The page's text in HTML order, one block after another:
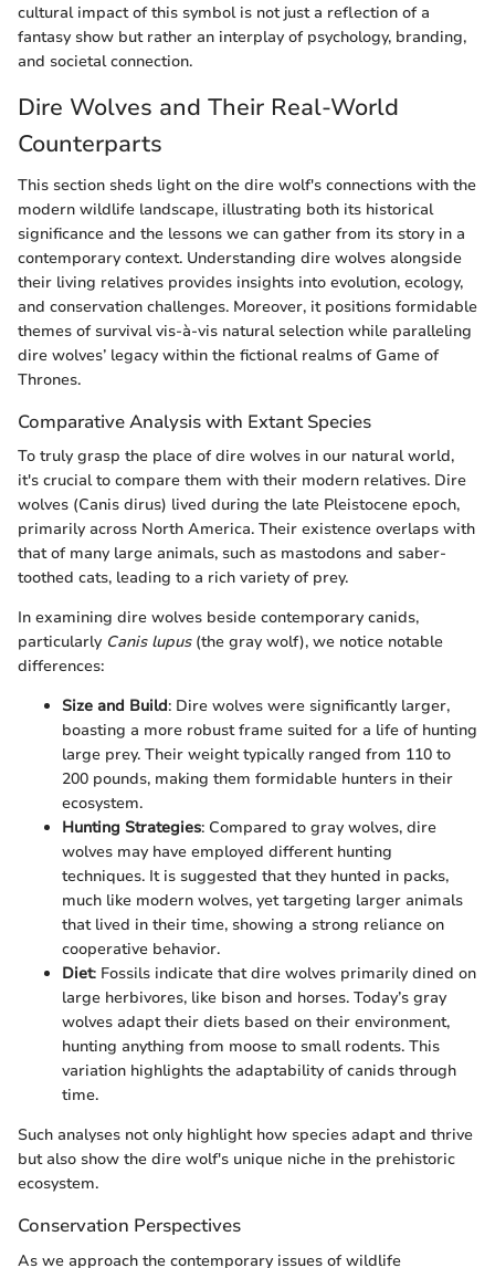
cultural impact of this symbol is not just a reflection of a
fantasy show but rather an interplay of psychology, branding,
and societal connection.
Dire Wolves and Their Real-World
Counterparts
This section sheds light on the dire wolf's connections with the
modern wildlife landscape, illustrating both its historical
significance and the lessons we can gather from its story in a
contemporary context. Understanding dire wolves alongside
their living relatives provides insights into evolution, ecology,
and conservation challenges. Moreover, it positions formidable
themes of survival vis-à-vis natural selection while paralleling
dire wolves’ legacy within the fictional realms of Game of
Thrones.
Comparative Analysis with Extant Species
To truly grasp the place of dire wolves in our natural world,
it's crucial to compare them with their modern relatives. Dire
wolves (Canis dirus) lived during the late Pleistocene epoch,
primarily across North America. Their existence overlaps with
that of many large animals, such as mastodons and saber-
toothed cats, leading to a rich variety of prey.
In examining dire wolves beside contemporary canids,
particularly Canis lupus(the gray wolf), we notice notable
differences:
Size and Build: Dire wolves were significantly larger,
boasting a more robust frame suited for a life of hunting
large prey. Their weight typically ranged from 110 to
200 pounds, making them formidable hunters in their
ecosystem.
Hunting Strategies: Compared to gray wolves, dire
wolves may have employed different hunting
techniques. It is suggested that they hunted in packs,
much like modern wolves, yet targeting larger animals
that lived in their time, showing a strong reliance on
cooperative behavior.
Diet: Fossils indicate that dire wolves primarily dined on
large herbivores, like bison and horses. Today’s gray
wolves adapt their diets based on their environment,
hunting anything from moose to small rodents. This
variation highlights the adaptability of canids through
time.
Such analyses not only highlight how species adapt and thrive
but also show the dire wolf's unique niche in the prehistoric
ecosystem.
Conservation Perspectives
As we approach the contemporary issues of wildlife